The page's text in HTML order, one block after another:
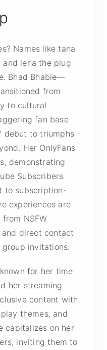
Names like tana
and lena the plug
Bhad Bhabie—
from
to cultural
fan base
debut to triumphs
Her OnlyFans
demonstrating
Subscribers
to subscription-
experiences are
NSFW
direct contact
invitations.
for her time
her streaming
content with
themes, and
capitalizes on her
inviting them to